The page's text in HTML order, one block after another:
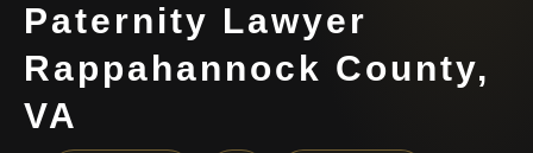
Paternity Lawyer
Rappahannock County,
VA